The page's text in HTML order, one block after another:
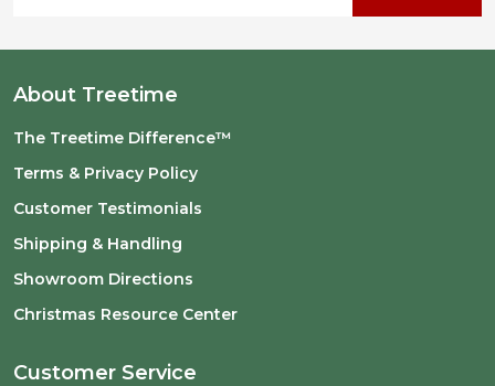
About Treetime
The Treetime Difference™
Terms & Privacy Policy
Customer Testimonials
Shipping & Handling
Showroom Directions
Christmas Resource Center
Customer Service